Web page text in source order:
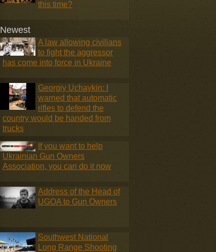
this time?
Newest
A law allowing civilians
to fight the aggressor
has come into force in Ukraine
Georgiy Uchaykin: I
warned that automatic
rifles to defend the
country would be handed from
trucks
If you want to help
Ukrainian Gun Owners
Association, you can do it now
Address of the Head of
UGOA to Gun Owners
Southwest National
Long Range Shooting